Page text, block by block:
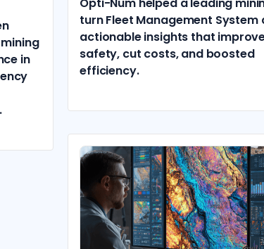
in
turn Fleet Management System
actionable insights that
safety, cut costs, and boosted
efficiency.